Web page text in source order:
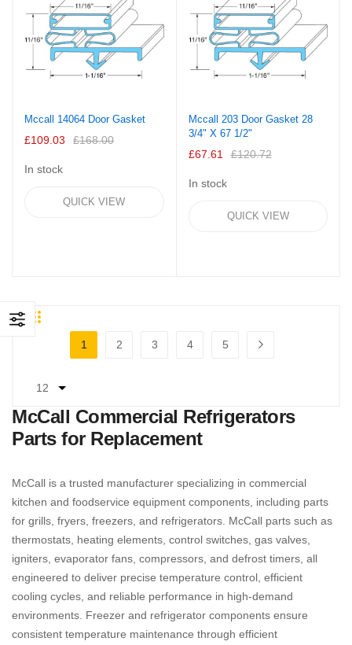
Mccall 14064 Door Gasket
£109.03 £168.00
In stock
QUICK VIEW
Mccall 203 Door Gasket 28
3/4" X 67 1/2"
£67.61 £120.72
In stock
QUICK VIEW
Grid
Page
You're currently reading page
1
2
3
4
5
McCall Commercial Refrigerators
Parts for Replacement
McCall is a trusted manufacturer specializing in commercial
kitchen and foodservice equipment components, including parts
for grills, fryers, freezers, and refrigerators. McCall parts such as
thermostats, heating elements, control switches, gas valves,
igniters, evaporator fans, compressors, and defrost timers, all
engineered to deliver precise temperature control, efficient
cooling cycles, and reliable performance in high-demand
environments. Freezer and refrigerator components ensure
consistent temperature maintenance through efficient